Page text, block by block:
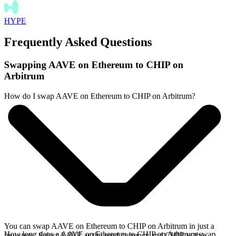
HYPE
Frequently Asked Questions
Swapping AAVE on Ethereum to CHIP on
Arbitrum
How do I swap AAVE on Ethereum to CHIP on Arbitrum?
You can swap AAVE on Ethereum to CHIP on Arbitrum in just a
How long does a AAVE on Ethereum to CHIP on Arbitrum swap